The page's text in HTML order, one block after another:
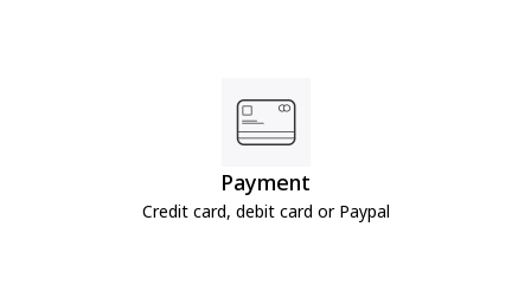
Payment
Credit card, debit card or Paypal